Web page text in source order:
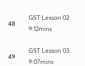
48
GST Lesson 02
9:12mins
49
GST Lesson 03
9:07mins